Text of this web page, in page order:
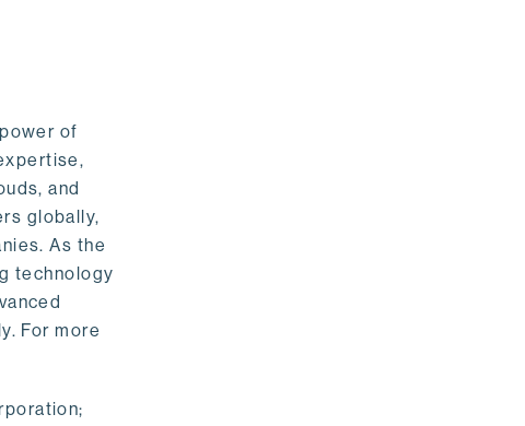
of
and
globally,
As the
technology
For more